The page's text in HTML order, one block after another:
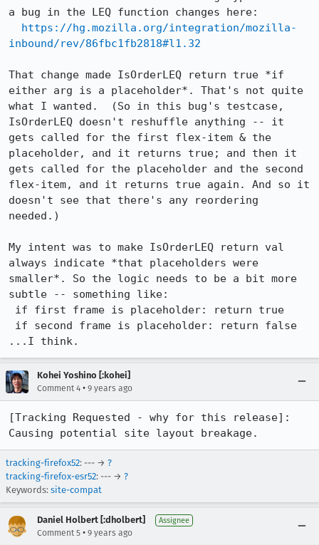
a bug in the LEQ function changes here:
https://hg.mozilla.org/integration/mozilla-
inbound/rev/86fbc1fb2818#l1.32
That change made IsOrderLEQ return true *if
either arg is a placeholder*. That's not quite
what I wanted.  (So in this bug's testcase,
IsOrderLEQ doesn't reshuffle anything -- it
gets called for the first flex-item & the
placeholder, and it returns true; and then it
gets called for the placeholder and the second
flex-item, and it returns true again. And so it
doesn't see that there's any reordering
needed.)
My intent was to make IsOrderLEQ return val
always indicate *that placeholders were
smaller*. So the logic needs to be a bit more
subtle -- something like:
...I think.
Kohei Yoshino [:kohei]
Comment 4 • 9 years ago
[Tracking Requested - why for this release]:
Causing potential site layout breakage.
tracking-firefox52: --- → ?
tracking-firefox-esr52: --- → ?
Keywords: site-compat
Daniel Holbert [:dholbert] Assignee
Comment 5 • 9 years ago